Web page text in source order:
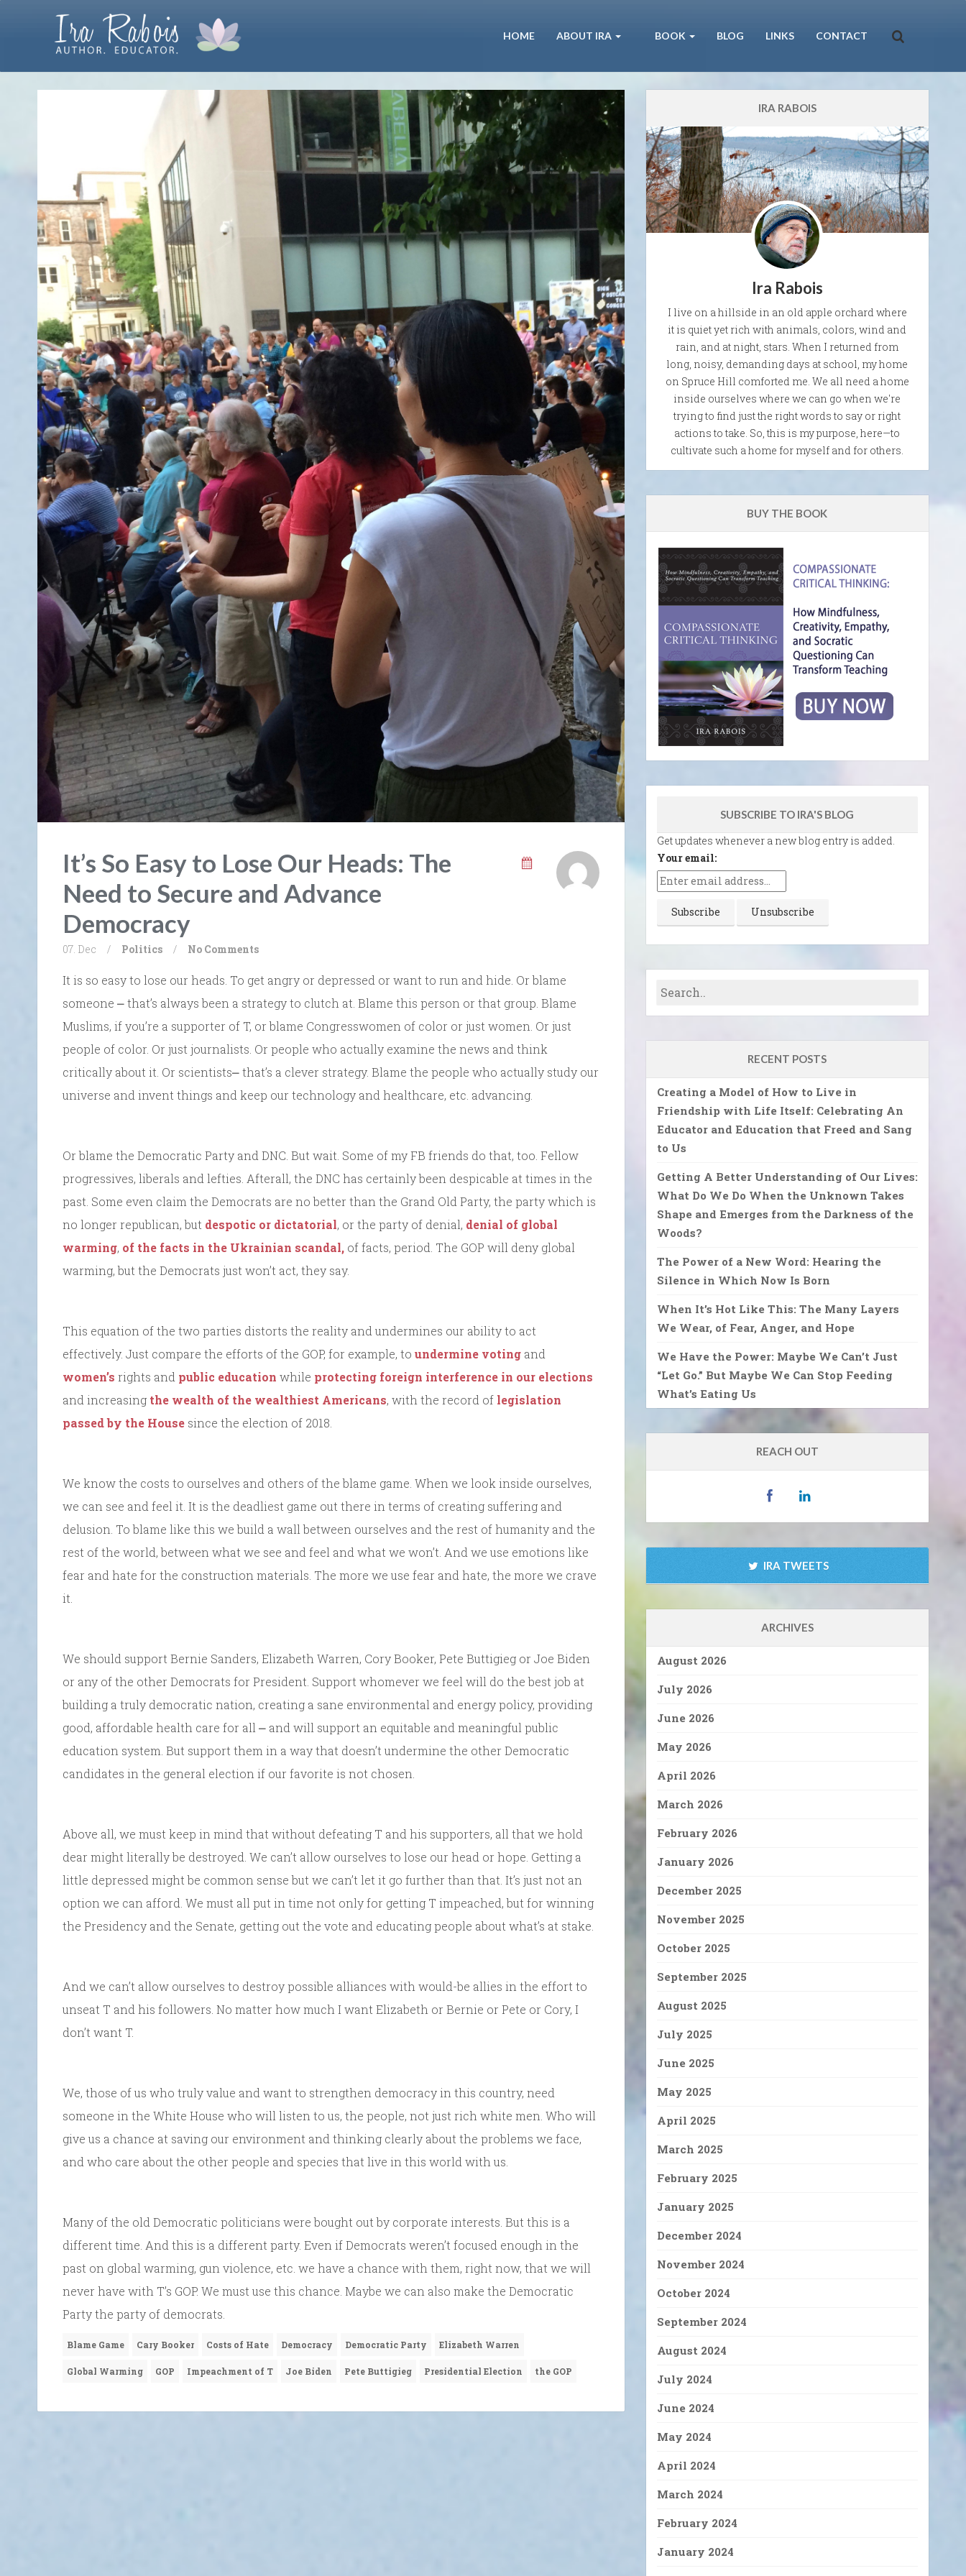
HOME ABOUT IRA BOOK BLOG LINKS CONTACT
It’s So Easy to Lose Our Heads: The
Need to Secure and Advance
Democracy
07. Dec / Politics / No Comments
It is so easy to lose our heads. To get angry or depressed or want to run and hide. Or blame
someone ⎼ that’s always been a strategy to clutch at. Blame this person or that group. Blame
Muslims, if you’re a supporter of T, or blame Congresswomen of color or just women. Or just
people of color. Or just journalists. Or people who actually examine the news and think
critically about it. Or scientists⎼ that’s a clever strategy. Blame the people who actually study our
universe and invent things and keep our technology and healthcare, etc. advancing.
Or blame the Democratic Party and DNC. But wait. Some of my FB friends do that, too. Fellow
progressives, liberals and lefties. Afterall, the DNC has certainly been despicable at times in the
past. Some even claim the Democrats are no better than the Grand Old Party, the party which is
no longer republican, but despotic or dictatorial, or the party of denial, denial of global
warming, of the facts in the Ukrainian scandal, of facts, period. The GOP will deny global
warming, but the Democrats just won’t act, they say.
This equation of the two parties distorts the reality and undermines our ability to act
effectively. Just compare the efforts of the GOP, for example, to undermine voting and
women’s rights and public education while protecting foreign interference in our elections
and increasing the wealth of the wealthiest Americans, with the record of legislation
passed by the House since the election of 2018.
We know the costs to ourselves and others of the blame game. When we look inside ourselves,
we can see and feel it. It is the deadliest game out there in terms of creating suffering and
delusion. To blame like this we build a wall between ourselves and the rest of humanity and the
rest of the world, between what we see and feel and what we won’t. And we use emotions like
fear and hate for the construction materials. The more we use fear and hate, the more we crave
it.
We should support Bernie Sanders, Elizabeth Warren, Cory Booker, Pete Buttigieg or Joe Biden
or any of the other Democrats for President. Support whomever we feel will do the best job at
building a truly democratic nation, creating a sane environmental and energy policy, providing
good, affordable health care for all ⎼ and will support an equitable and meaningful public
education system. But support them in a way that doesn’t undermine the other Democratic
candidates in the general election if our favorite is not chosen.
Above all, we must keep in mind that without defeating T and his supporters, all that we hold
dear might literally be destroyed. We can’t allow ourselves to lose our head or hope. Getting a
little depressed might be common sense but we can’t let it go further than that. It’s just not an
option we can afford. We must all put in time not only for getting T impeached, but for winning
the Presidency and the Senate, getting out the vote and educating people about what’s at stake.
And we can’t allow ourselves to destroy possible alliances with would-be allies in the effort to
unseat T and his followers. No matter how much I want Elizabeth or Bernie or Pete or Cory, I
don’t want T.
We, those of us who truly value and want to strengthen democracy in this country, need
someone in the White House who will listen to us, the people, not just rich white men. Who will
give us a chance at saving our environment and thinking clearly about the problems we face,
and who care about the other people and species that live in this world with us.
Many of the old Democratic politicians were bought out by corporate interests. But this is a
different time. And this is a different party. Even if Democrats weren’t focused enough in the
past on global warming, gun violence, etc. we have a chance with them, right now, that we will
never have with T’s GOP. We must use this chance. Maybe we can also make the Democratic
Party the party of democrats.
Blame Game Cary Booker Costs of Hate Democracy Democratic Party Elizabeth Warren
Global Warming GOP Impeachment of T Joe Biden Pete Buttigieg Presidential Election the GOP
IRA RABOIS
Ira Rabois
I live on a hillside in an old apple orchard where
it is quiet yet rich with animals, colors, wind and
rain, and at night, stars. When I returned from
long, noisy, demanding days at school, my home
on Spruce Hill comforted me. We all need a home
inside ourselves where we can go when we're
trying to find just the right words to say or right
actions to take. So, this is my purpose, here—to
cultivate such a home for myself and for others.
BUY THE BOOK
SUBSCRIBE TO IRA'S BLOG
Get updates whenever a new blog entry is added.
Your email:
RECENT POSTS
Creating a Model of How to Live in
Friendship with Life Itself: Celebrating An
Educator and Education that Freed and Sang
to Us
Getting A Better Understanding of Our Lives:
What Do We Do When the Unknown Takes
Shape and Emerges from the Darkness of the
Woods?
The Power of a New Word: Hearing the
Silence in Which Now Is Born
When It’s Hot Like This: The Many Layers
We Wear, of Fear, Anger, and Hope
We Have the Power: Maybe We Can’t Just
“Let Go.” But Maybe We Can Stop Feeding
What’s Eating Us
REACH OUT
IRA TWEETS
ARCHIVES
August 2026
July 2026
June 2026
May 2026
April 2026
March 2026
February 2026
January 2026
December 2025
November 2025
October 2025
September 2025
August 2025
July 2025
June 2025
May 2025
April 2025
March 2025
February 2025
January 2025
December 2024
November 2024
October 2024
September 2024
August 2024
July 2024
June 2024
May 2024
April 2024
March 2024
February 2024
January 2024